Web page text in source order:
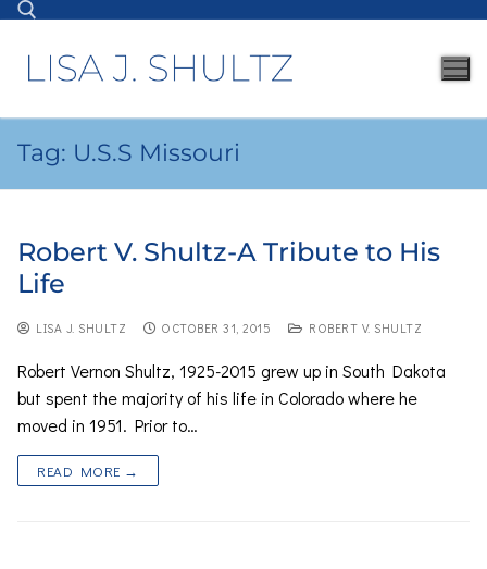
Tag: U.S.S Missouri
Robert V. Shultz-A Tribute to His
Life
LISA J. SHULTZ OCTOBER 31, 2015 ROBERT V. SHULTZ
Robert Vernon Shultz, 1925-2015 grew up in South Dakota
but spent the majority of his life in Colorado where he
moved in 1951. Prior to…
READ MORE →